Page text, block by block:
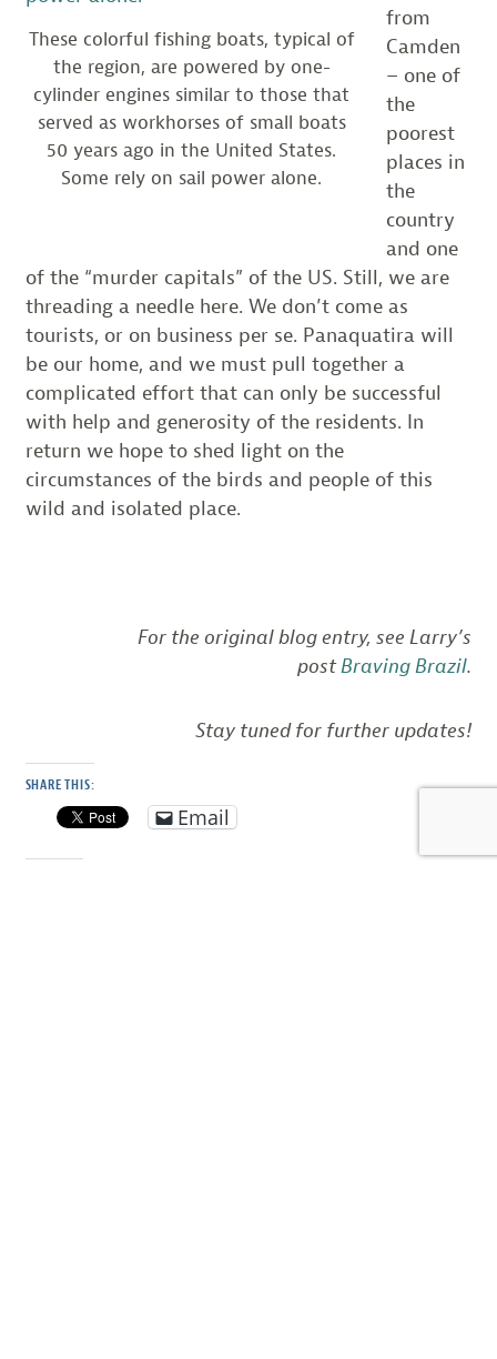
These colorful fishing boats, typical of
the region, are powered by one-
cylinder engines similar to those that
served as workhorses of small boats
50 years ago in the United States.
Some rely on sail power alone.
from
Camden
– one of
the
poorest
places in
the
country
and one
of the “murder capitals” of the US. Still, we are
threading a needle here. We don’t come as
tourists, or on business per se. Panaquatira will
be our home, and we must pull together a
complicated effort that can only be successful
with help and generosity of the residents. In
return we hope to shed light on the
circumstances of the birds and people of this
wild and isolated place.
For the original blog entry, see Larry’s
postBraving Brazil.
Stay tuned for further updates!
SHARE THIS:
Email